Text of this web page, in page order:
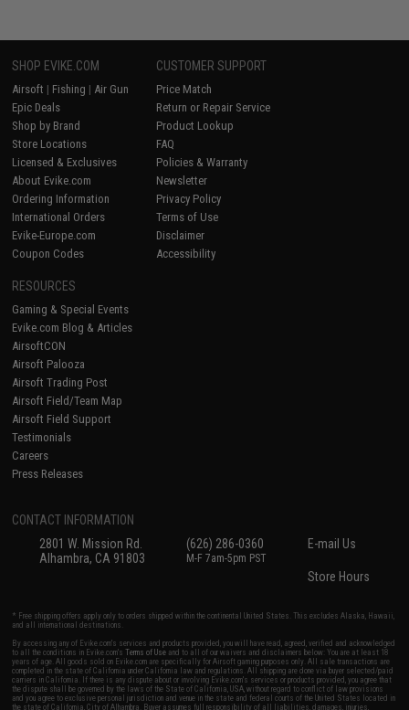
SHOP EVIKE.COM
Airsoft | Fishing | Air Gun
Epic Deals
Shop by Brand
Store Locations
Licensed & Exclusives
About Evike.com
Ordering Information
International Orders
Evike-Europe.com
Coupon Codes
CUSTOMER SUPPORT
Price Match
Return or Repair Service
Product Lookup
FAQ
Policies & Warranty
Newsletter
Privacy Policy
Terms of Use
Disclaimer
Accessibility
RESOURCES
Gaming & Special Events
Evike.com Blog & Articles
AirsoftCON
Airsoft Palooza
Airsoft Trading Post
Airsoft Field/Team Map
Airsoft Field Support
Testimonials
Careers
Press Releases
CONTACT INFORMATION
2801 W. Mission Rd.
Alhambra, CA 91803
(626) 286-0360
M-F 7am-5pm PST
E-mail Us
Store Hours
* Free shipping offers apply only to orders shipped within the continental United States. This excludes Alaska, Hawaii,
and all international destinations.
By accessing any of Evike.com's services and products provided, you will have read, agreed, verified and acknowledged
to all the conditions in Evike.com'sTerms of Use and to all of our waivers and disclaimers below: You are at least 18
years of age. All goods sold on Evike.com are specifically for Airsoft gaming purposes only. All sale transactions are
completed in the state of California under California law and regulations. All shipping are done via buyer selected/paid
carriers in California. If there is any dispute about or involving Evike.com's services or products provided, you agree that
the dispute shall be governed by the laws of the State of California, USA, without regard to conflict of law provisions
and you agree to exclusive personal jurisdiction and venue in the state and federal courts of the United States located in
the state of California, City of Alhambra. Buyer assumes full responsibility of all liabilities, damages, injuries,